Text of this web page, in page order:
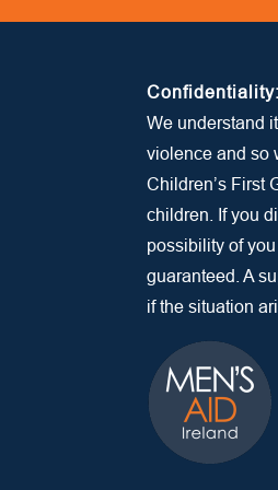
We understand
violence and so
Children’s First
children. If you
possibility of
guaranteed. A
if the situation